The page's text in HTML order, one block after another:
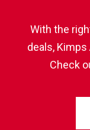
With the
deals,
Check